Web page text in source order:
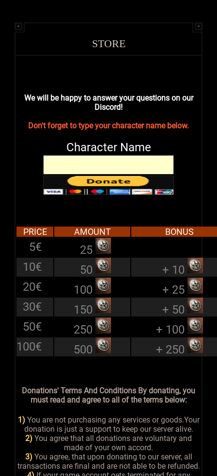
STORE
We will be happy to answer your questions on our
Discord!
Don't forget to type your character name below.
Character Name
PRICE AMOUNT BONUS
5€
25
10€
50
+ 10
20€
100
+ 25
30€
150
+ 50
50€
250
+ 100
100€
500 + 250
Donations' Terms And Conditions By donating, you
must read and agree to all of the terms below:
1) You are not purchasing any services or goods.Your
donation is just a support to keep our server alive.
2) You agree that all donations are voluntary and
made of your own accord.
3) You agree, that upon donating to our server, all
transactions are final and are not able to be refunded.